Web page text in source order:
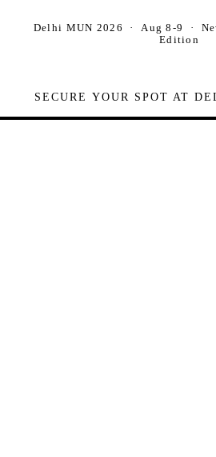
Delhi MUN 2026 · Aug 8-9 ·
Edition
SECURE YOUR SPOT AT